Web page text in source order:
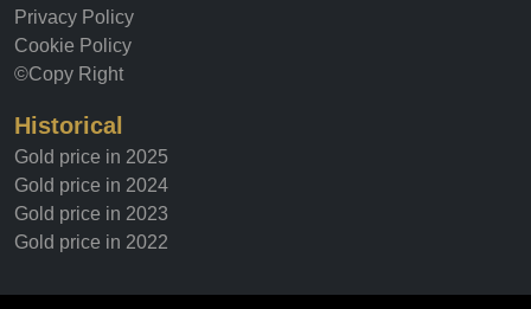
Privacy Policy
Cookie Policy
©Copy Right
Historical
Gold price in 2025
Gold price in 2024
Gold price in 2023
Gold price in 2022